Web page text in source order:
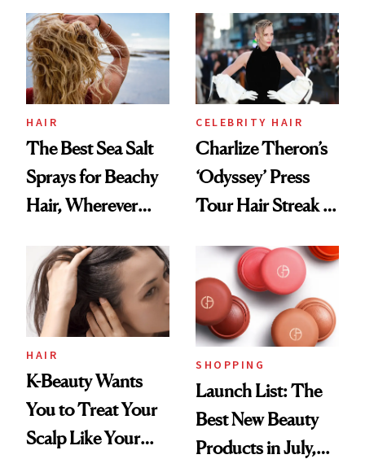
Best
HAIR
The Best Sea Salt
Sprays for Beachy
Hair, Wherever
CELEBRITY HAIR
Charlize Theron’s
‘Odyssey’ Press
Tour Hair Streak Is
HAIR
K-Beauty Wants
You to Treat Your
Scalp Like Your
SHOPPING
Launch List: The
Best New Beauty
Products in July,